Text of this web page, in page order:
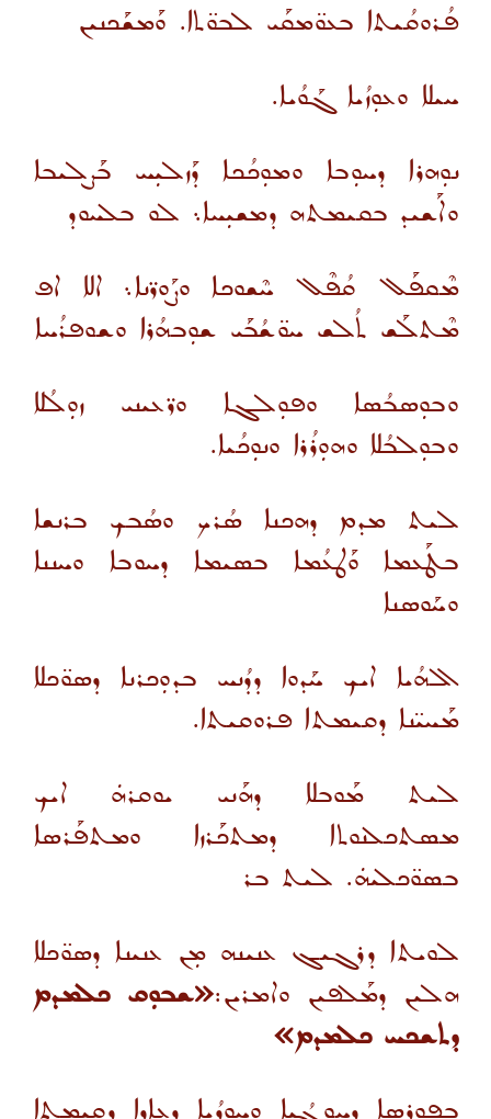
ܦܳܪܘܩܳܝܬܐ ܒܥܘ̈ܡܩܰܝ ܠܒܘ̈ܬܐ. ܘܰܡܫܰܟܢܝܢ
ܚܝܠܐ ܘܥܘܼܙܳܝܐ ܓܰܘܳܝܐ.
ܢܘܼܗܪܐ ܕܚܘܼܒܐ ܘܡܘܼܟܳܟܐ ܕܰܙܠܝܼܚ ܒܰܨܠܝܒܐ
ܘܐܰܫܝܕ ܒܩܝܡܬܗ ܕܡܫܝܼܚܐ܆ ܠܘ ܒܠܚܘܕ
ܡܶܩܦܰܠ ܩܳܦܶܠ ܚܶܫܘܟܐ ܘܨܰܘܪ̈ܢܐ܆ ܐܠܐ ܐܦ
ܡܶܬܠܰܫ ܬܳܠܫ ܚܘ̈ܫܳܒܰܝ ܫܘܼܒܗܳܪܐ ܘܫܘܦܪܳܚܐ
ܘܒܘܼܣܒܳܣܐ ܘܦܘܼܠܓܐ ܘܪ̈ܥܝܢܝ ܙܘܼܠܳܠܐ
ܘܒܘܼܠܒܳܠܐ ܘܗܘܼܪܳܪܐ ܘܢܘܼܟܳܝܐ.
ܠܝܬ ܡܕܡ ܕܗܟܢܐ ܣܳܪܟ ܘܣܳܒܟ ܒܪܢܫܐ
ܒܛܰܥܡܐ ܘܰܛܥܳܡܐ ܒܣܝܡܐ ܕܚܘܒܐ ܘܚܢܢܐ
ܘܚܰܘܣܢܐ
ܐܠܗܳܝܐ ܐܝܟ ܚܰܕܘܐ ܕܕܳܢܚ ܒܕܘܼܟܪܢܐ ܕܣܘ̈ܟܠܐ
ܡܰܚܝ̈ܢܐ ܕܩܝܡܬܐ ܦܪܘܩܝܬܐ.
ܠܝܬ ܡܰܘܒܠܐ ܕܗܰܢܝ ܝܘܩܪܗܿ ܐܝܟ
ܡܣܬܟܠܢܘܬܐ ܕܡܬܟܰܪܙܐ ܘܡܬܦܰܪܣܐ
ܒܣܘ̈ܟܠܝܗܿ. ܠܝܬ ܒܪ
ܠܘܝܬܐ ܕܪܓܝܓ ܥܢܝܢܗ ܡܼܢ ܥܢܝܢܐ ܕܣܘ̈ܟܠܐ
ܗܠܝܢ ܕܡܰܠܦܝܢ ܘܐܡܪܝܢ:«ܫܒܘܼܩ ܟܠܡܕܡ
ܕܬܫܟܚ ܟܠܡܕܡ»
ܒܦܘܪܣܐ ܕܚܘܼܓܳܝܐ ܘܚܘܼܕܳܝܐ ܕܥܐܕܐ ܕܩܝܡܬܐ